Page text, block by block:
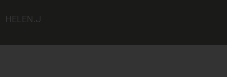
HELEN.J